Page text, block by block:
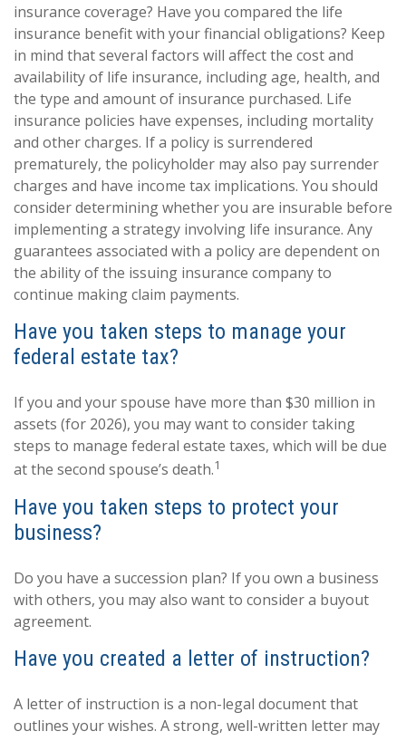
insurance coverage? Have you compared the life
insurance benefit with your financial obligations? Keep
in mind that several factors will affect the cost and
availability of life insurance, including age, health, and
the type and amount of insurance purchased. Life
insurance policies have expenses, including mortality
and other charges. If a policy is surrendered
prematurely, the policyholder may also pay surrender
charges and have income tax implications. You should
consider determining whether you are insurable before
implementing a strategy involving life insurance. Any
guarantees associated with a policy are dependent on
the ability of the issuing insurance company to
continue making claim payments.
Have you taken steps to manage your
federal estate tax?
If you and your spouse have more than $30 million in
assets (for 2026), you may want to consider taking
steps to manage federal estate taxes, which will be due
at the second spouse’s death.1
Have you taken steps to protect your
business?
Do you have a succession plan? If you own a business
with others, you may also want to consider a buyout
agreement.
Have you created a letter of instruction?
A letter of instruction is a non-legal document that
outlines your wishes. A strong, well-written letter may